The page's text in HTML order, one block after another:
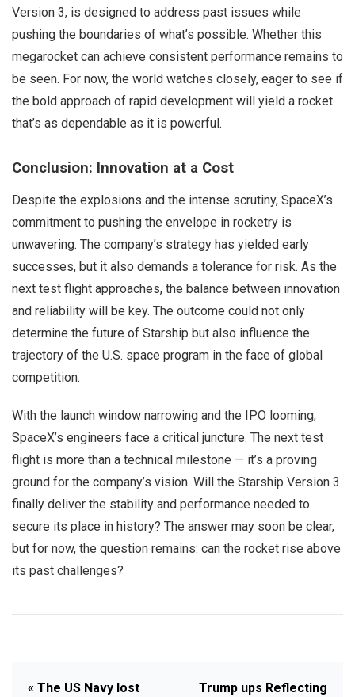
Version 3, is designed to address past issues while
pushing the boundaries of what’s possible. Whether this
megarocket can achieve consistent performance remains to
be seen. For now, the world watches closely, eager to see if
the bold approach of rapid development will yield a rocket
that’s as dependable as it is powerful.
Conclusion: Innovation at a Cost
Despite the explosions and the intense scrutiny, SpaceX’s
commitment to pushing the envelope in rocketry is
unwavering. The company’s strategy has yielded early
successes, but it also demands a tolerance for risk. As the
next test flight approaches, the balance between innovation
and reliability will be key. The outcome could not only
determine the future of Starship but also influence the
trajectory of the U.S. space program in the face of global
competition.
With the launch window narrowing and the IPO looming,
SpaceX’s engineers face a critical juncture. The next test
flight is more than a technical milestone — it’s a proving
ground for the company’s vision. Will the Starship Version 3
finally deliver the stability and performance needed to
secure its place in history? The answer may soon be clear,
but for now, the question remains: can the rocket rise above
its past challenges?
« The US Navy lost
Trump ups Reflecting